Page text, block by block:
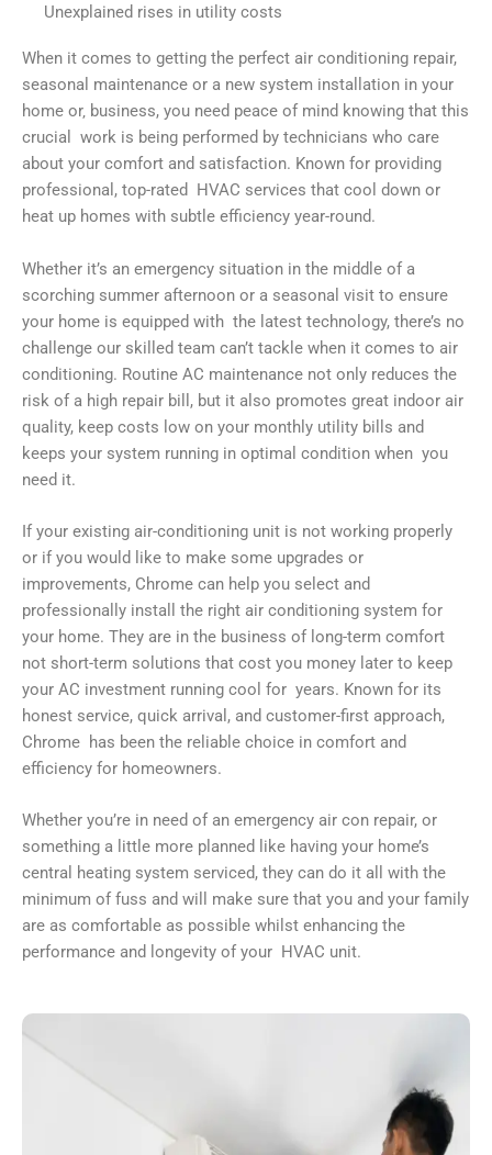
Unexplained rises in utility costs
When it comes to getting the perfect air conditioning repair,
seasonal maintenance or a new system installation in your
home or‚ business, you need peace of mind knowing that this
crucial work is being performed by technicians who care
about your comfort and satisfaction. Known for providing
professional, top-rated HVAC services that cool down or
heat up homes with subtle efficiency year-round.
Whether it’s an emergency situation in the middle of a
scorching summer afternoon or a seasonal visit to ensure
your home is equipped with the latest technology, there’s no
challenge our skilled team can’t tackle when it comes to air
conditioning. Routine AC maintenance not only reduces the
risk of a high repair bill, but it also promotes great indoor air
quality, keep costs low on your monthly utility bills and
keeps your system running in optimal condition when you
need it.
If your existing air-conditioning unit is not working properly
or if you would like to make some upgrades or
improvements, Chrome can help you select and
professionally install the right air conditioning system for
your home. They are in the business of long-term comfort
not short-term solutions that cost you money later to keep
your AC investment running cool for years. Known for its
honest service, quick arrival, and customer-first approach,
Chrome has been the reliable choice in comfort and
efficiency for homeowners.
Whether you’re in need of an emergency air con repair, or
something a little more planned like having your home’s
central heating system serviced, they can do it all with the
minimum of fuss and will make sure that you and your family
are as comfortable as possible whilst enhancing the
performance and longevity of your HVAC unit.